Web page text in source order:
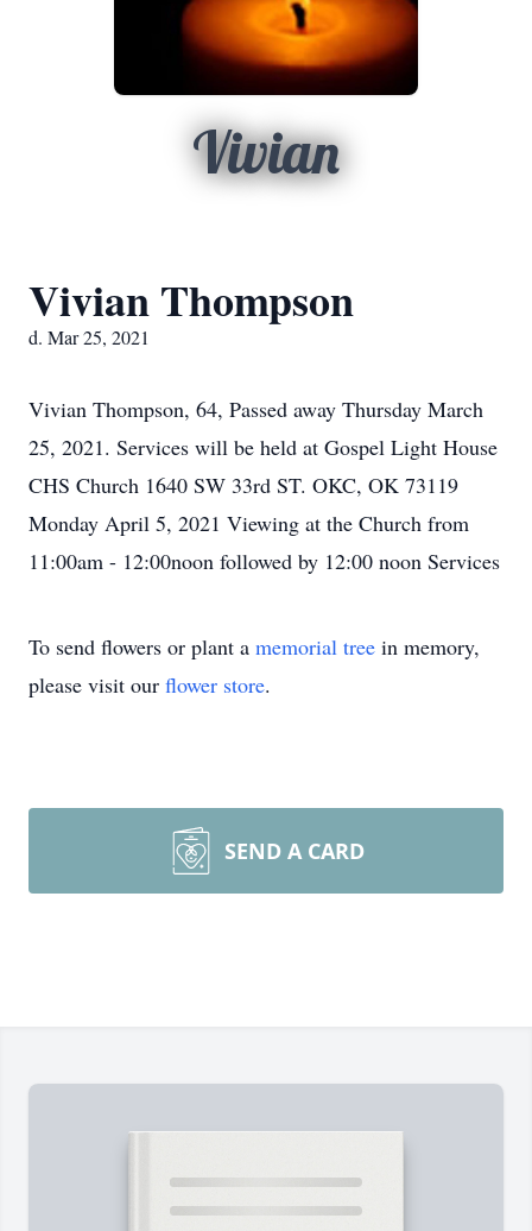
Vivian
Vivian Thompson
d. Mar 25, 2021
Vivian Thompson, 64, Passed away Thursday March
25, 2021. Services will be held at Gospel Light House
CHS Church 1640 SW 33rd ST. OKC, OK 73119
Monday April 5, 2021 Viewing at the Church from
11:00am - 12:00noon followed by 12:00 noon Services
To send flowers or plant a memorial tree in memory,
please visit our flower store.
SEND A CARD